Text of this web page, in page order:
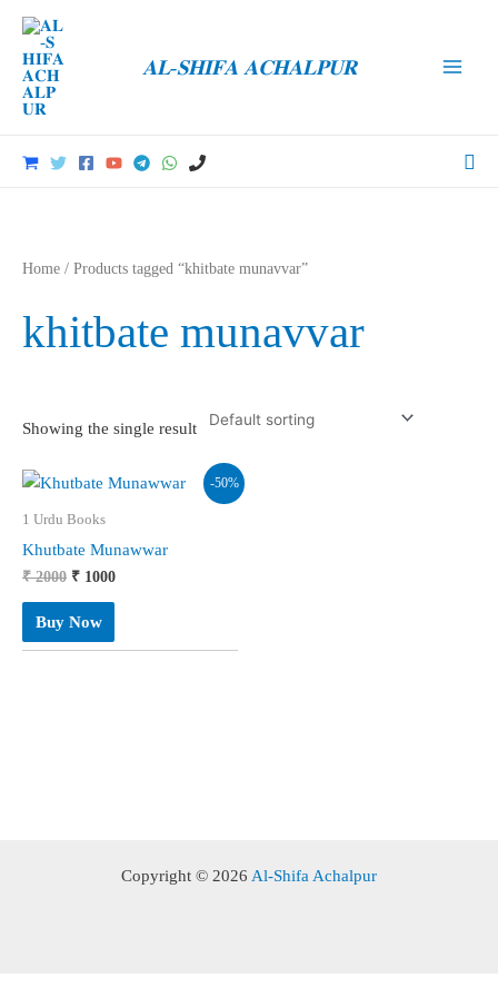
content
𝐀𝐋-𝐒𝐇𝐈𝐅𝐀 𝐀𝐂𝐇𝐀𝐋𝐏𝐔𝐑
Home / Products tagged “khitbate munavvar”
khitbate munavvar
Showing the single result
-50%
1 Urdu Books
Khutbate Munawwar
₹2000 Original
was:
₹ 2000.
₹ 1000Current
Buy Now
Copyright © 2026 Al-Shifa Achalpur